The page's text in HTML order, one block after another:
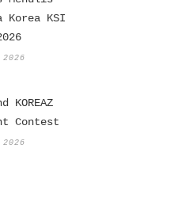
Korea KSI
KOREAZ
Contest